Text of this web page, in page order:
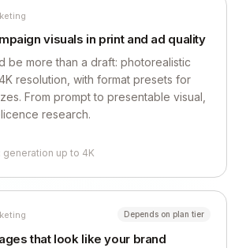
visuals in print and ad quality
be more than a draft: photorealistic
resolution, with format presets for
From prompt to presentable visual,
research.
generation up to 4K
Depends on plan tier
that look like your brand